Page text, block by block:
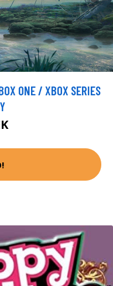
ONE / XBOX SERIES